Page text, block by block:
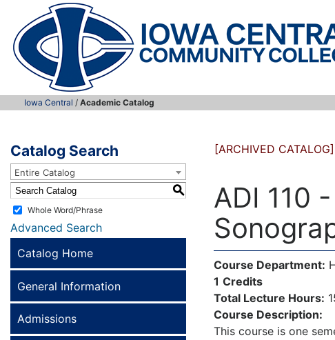
Iowa Central / Academic Catalog
Catalog Search
Entire Catalog
S
Whole Word/Phrase
Advanced Search
Catalog Home
General Information
Admissions
[ARCHIVED CATALOG]
ADI 110
Course Department:
1 Credits
Total Lecture Hours:
Course Description:
This course is one